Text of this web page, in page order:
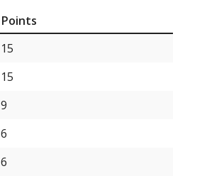
Points
15
15
9
6
6